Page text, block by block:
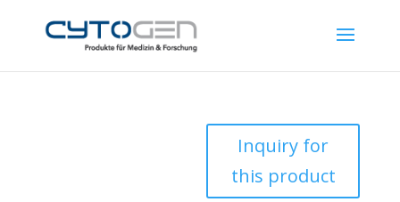
Inquiry for
this product